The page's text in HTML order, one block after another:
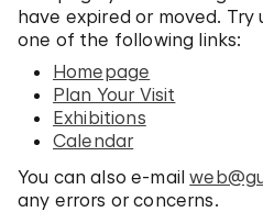
have expired or moved. Try
one of the following links:
Homepage
Plan Your Visit
Exhibitions
Calendar
You can also e-mail
any errors or concerns.